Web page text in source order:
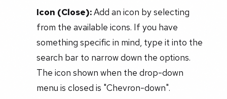
Icon (Close):Add an icon by selecting
from the available icons. If you have
something specific in mind, type it into the
search bar to narrow down the options.
The icon shown when the drop-down
menu is closed is "Chevron-down".